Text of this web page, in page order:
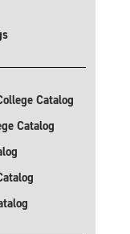
Catalog
Catalog